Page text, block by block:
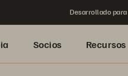
Desarrollado para
Socios Recursos